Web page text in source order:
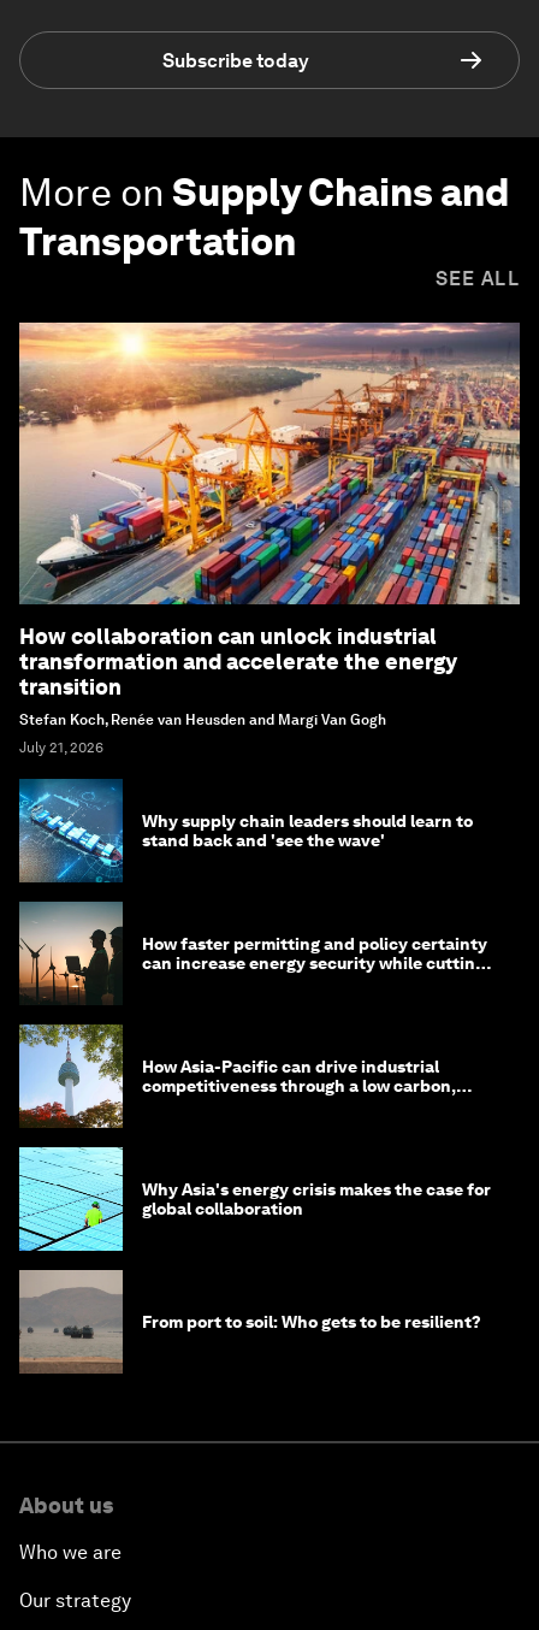
Subscribe today
More on Supply Chains and
Transportation
SEE ALL
How collaboration can unlock industrial
transformation and accelerate the energy
transition
Stefan Koch, Renée van Heusden and Margi Van Gogh
July 21, 2026
Why supply chain leaders should learn to
stand back and 'see the wave'
How faster permitting and policy certainty
can increase energy security while cutting
How Asia-Pacific can drive industrial
competitiveness through a low carbon,
Why Asia's energy crisis makes the case for
global collaboration
From port to soil: Who gets to be resilient?
About us
Who we are
Our strategy